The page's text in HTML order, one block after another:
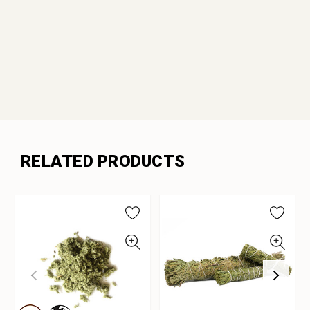
RELATED PRODUCTS